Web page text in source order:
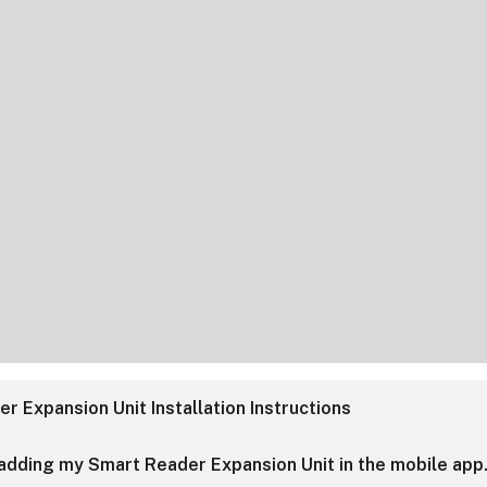
Expansion Unit Installation Instructions
my Smart Reader Expansion Unit in the mobile app.